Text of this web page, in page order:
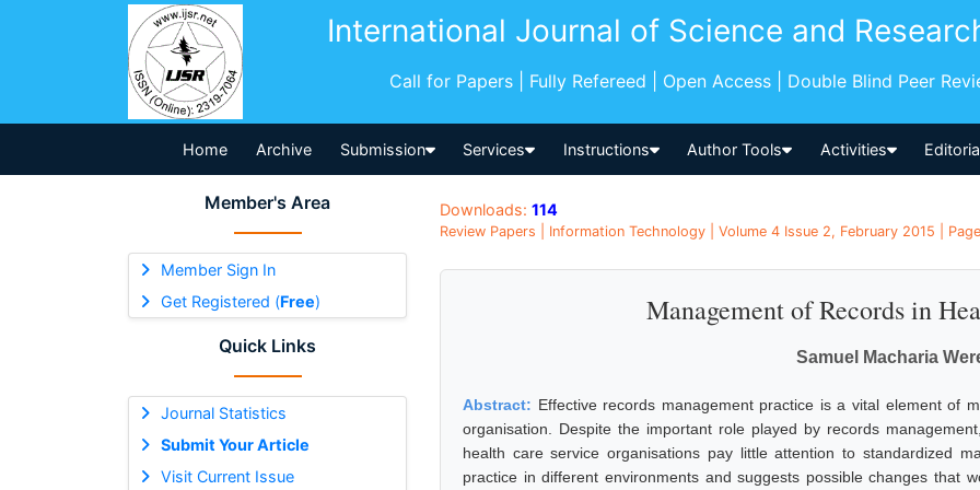
International Journal of Science and
Call for Papers | Fully Refereed | Open Access | Double Blind Peer
Home Archive Submission Services Instructions Author Tools Activities
Member's Area
Member Sign In
Get Registered (Free)
Quick Links
Journal Statistics
Submit Your Article
Visit Current Issue
Downloads: 114
Review Papers | Information Technology | Volume 4 Issue 2, February 2015 |
Management of Records in
Samuel Macharia
Abstract: Effective records management practice is a vital element of
organisation. Despite the important role played by records
health care service organisations pay little attention to standardized
practice in different environments and suggests possible changes that